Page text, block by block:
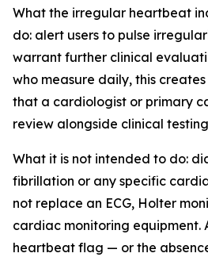
What the irregular heartbeat
do: alert users to pulse
warrant further clinical
who measure daily, this
that a cardiologist or primary
review alongside clinical
What it is not intended to do:
fibrillation or any specific
not replace an ECG, Holter
cardiac monitoring equipment.
heartbeat flag — or the